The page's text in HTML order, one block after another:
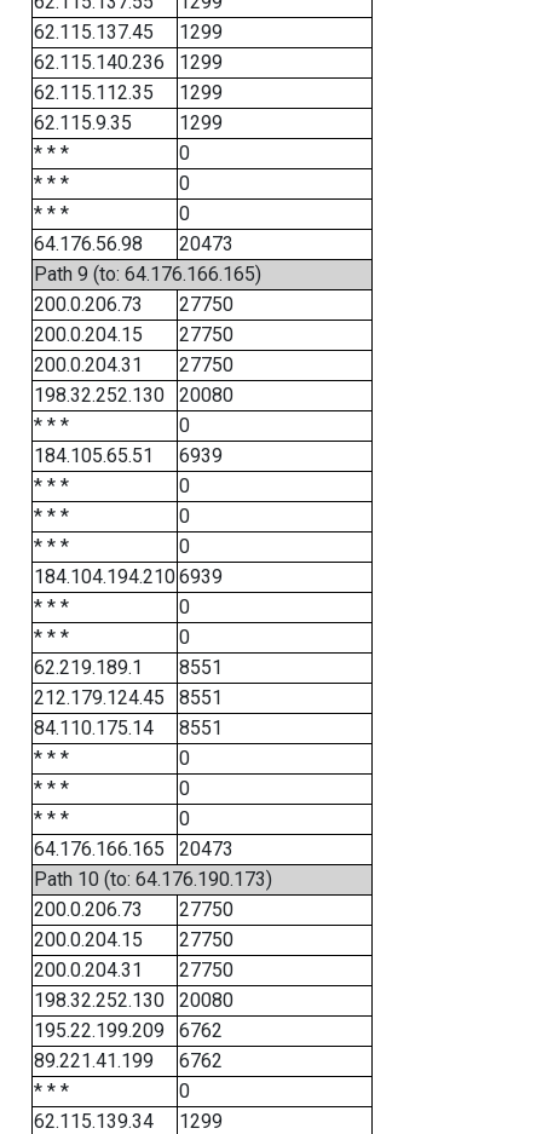
62.115.137.45
1299
62.115.140.236
1299
62.115.112.35
1299
62.115.9.35
1299
* * *
0
* * *
0
* * *
0
64.176.56.98
20473
Path 9 (to: 64.176.166.165)
200.0.206.73
27750
200.0.204.15
27750
200.0.204.31
27750
198.32.252.130
20080
* * *
0
184.105.65.51
6939
* * *
0
* * *
0
* * *
0
184.104.194.2106939
* * *
0
* * *
0
62.219.189.1
8551
212.179.124.45
8551
84.110.175.14
8551
* * *
0
* * *
0
* * *
0
64.176.166.165
20473
Path 10 (to: 64.176.190.173)
200.0.206.73
27750
200.0.204.15
27750
200.0.204.31
27750
198.32.252.130
20080
195.22.199.209
6762
89.221.41.199
6762
* * *
0
62.115.139.34
1299